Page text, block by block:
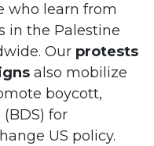
who learn from
in the Palestine
Our protests
also mobilize
boycott,
for
US policy.